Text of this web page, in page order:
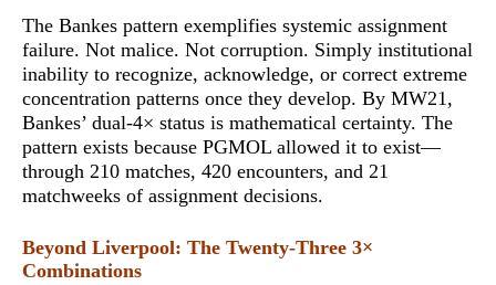
The Bankes pattern exemplifies systemic assignment
failure. Not malice. Not corruption. Simply institutional
inability to recognize, acknowledge, or correct extreme
concentration patterns once they develop. By MW21,
Bankes’ dual-4× status is mathematical certainty. The
pattern exists because PGMOL allowed it to exist—
through 210 matches, 420 encounters, and 21
matchweeks of assignment decisions.
Beyond Liverpool: The Twenty-Three 3×
Combinations